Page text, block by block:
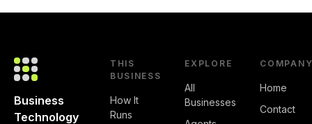
Business
Technology
THIS
BUSINESS
How It
Runs
EXPLORE
All
Businesses
Home
Contact